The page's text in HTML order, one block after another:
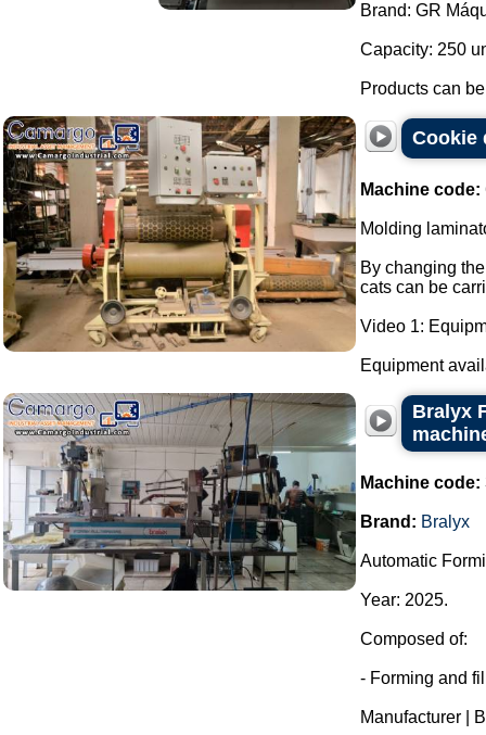
Brand: GR
Capacity: 250
Products can
Cookie
Machine code:
Molding
By changing
cats can be
Video 1:
Equipment
Bralyx
Machine code:
Brand: Bralyx
Automatic
Year: 2025.
Composed of:
- Forming and
Manufacturer |